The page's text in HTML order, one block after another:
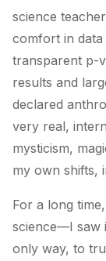
science
comfort in
transparent p-
results and
declared
very real,
mysticism,
my own shifts,
For a long
science—I saw
only way, to